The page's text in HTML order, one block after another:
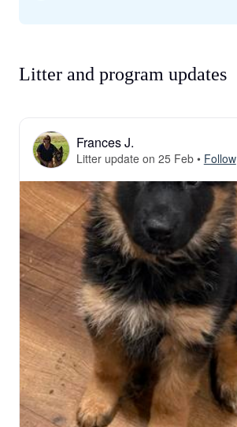
Litter and program updates
Frances J.
Litter update on 25 Feb• Follow